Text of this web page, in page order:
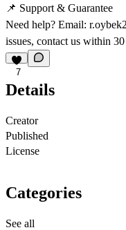
📌 Support & Guarantee
Need help? Email:
issues, contact us within
7
Details
Creator
Published
License
Categories
See all